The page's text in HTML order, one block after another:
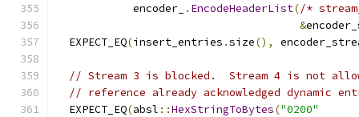
            encoder_
. EncodeHeaderList(/*
&
  EXPECT_EQ
(insert_entries .size(),
// Stream 3 is blocked.  Stream 4 is not
// reference already acknowledged dynamic
  EXPECT_EQ
(absl ::HexStringToBytes("0200"